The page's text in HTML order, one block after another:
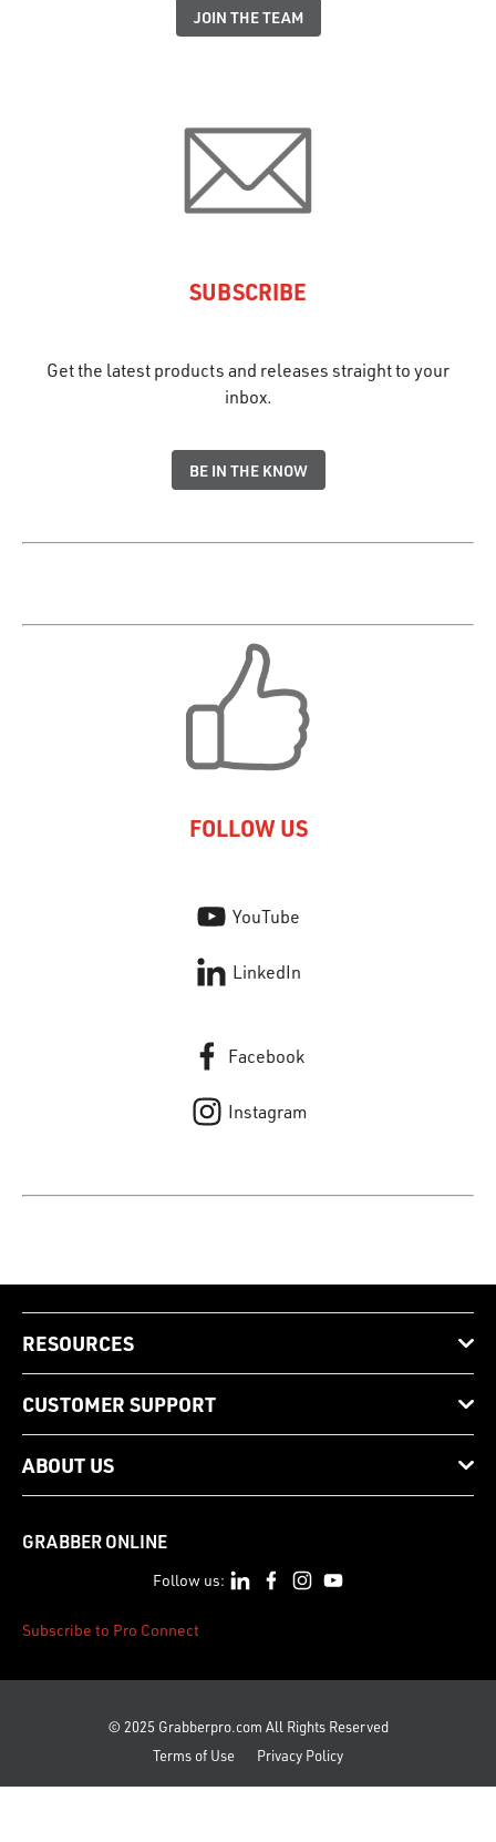
JOIN THE TEAM
SUBSCRIBE
Get the latest products and releases straight to your
inbox.
BE IN THE KNOW
FOLLOW US
YouTube
LinkedIn
Facebook
Instagram
RESOURCES
CUSTOMER SUPPORT
ABOUT US
GRABBER ONLINE
Follow us:
Subscribe to Pro Connect
© 2025 Grabberpro.com All Rights Reserved
Terms of Use
Privacy Policy